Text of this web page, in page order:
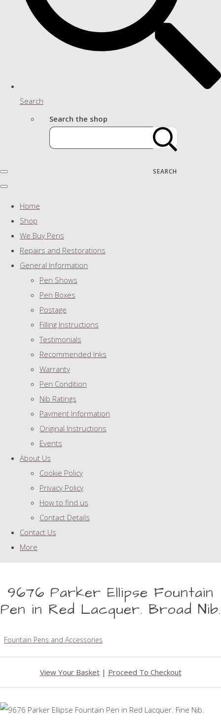
Search
Search the shop
SEARCH
Home
Shop
We Buy Pens
Repairs and Restorations
General Information
Pen Shows
Pen Boxes
Postage
Filling Instructions
Testimonials
Recommended Inks
Warranty
Pen Condition
Nib Ratings
Payment Information
Original Instructions
Events
About Us
Cookie Policy
Privacy Policy
How to find us
Contact Details
Contact Us
More
9676 Parker Ellipse Fountain
Pen in Red Lacquer. Broad Nib.
Fountain Pens and Accessories
View Your Basket| Proceed To Checkout